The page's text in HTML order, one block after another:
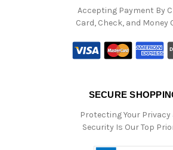
Accepting Payment By
Card, Check, and Money
SECURE
Protecting Your Privacy
Security Is Our Top